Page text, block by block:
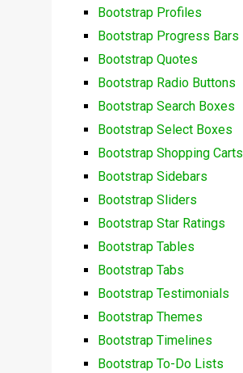
Bootstrap Profiles
Bootstrap Progress Bars
Bootstrap Quotes
Bootstrap Radio Buttons
Bootstrap Search Boxes
Bootstrap Select Boxes
Bootstrap Shopping Carts
Bootstrap Sidebars
Bootstrap Sliders
Bootstrap Star Ratings
Bootstrap Tables
Bootstrap Tabs
Bootstrap Testimonials
Bootstrap Themes
Bootstrap Timelines
Bootstrap To-Do Lists